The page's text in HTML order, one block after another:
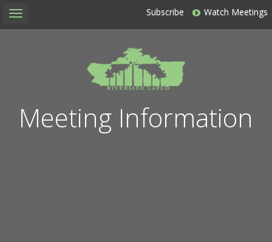
Toggle
navigation
Subscribe Watch Meetings
Meeting Information